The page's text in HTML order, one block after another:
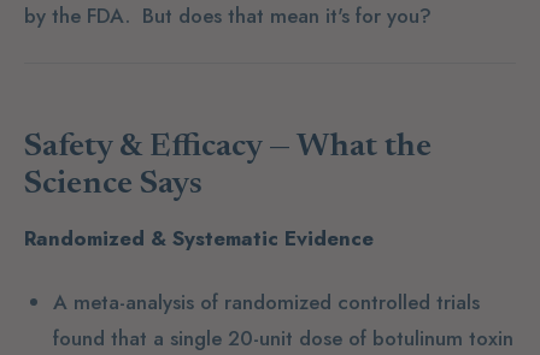
by the FDA. But does that mean it's for you?
Safety & Efficacy — What the
Science Says
Randomized & Systematic Evidence
A meta-analysis of randomized controlled trials
found that a single 20-unit dose of botulinum toxin